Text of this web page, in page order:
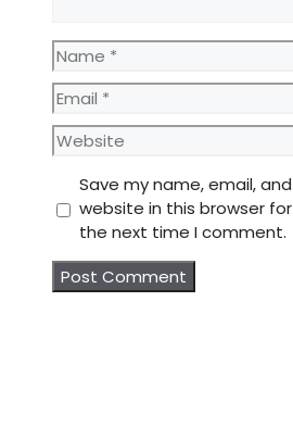
Name
Email
Website
Save my name, email, and
website in this browser for
the next time I comment.